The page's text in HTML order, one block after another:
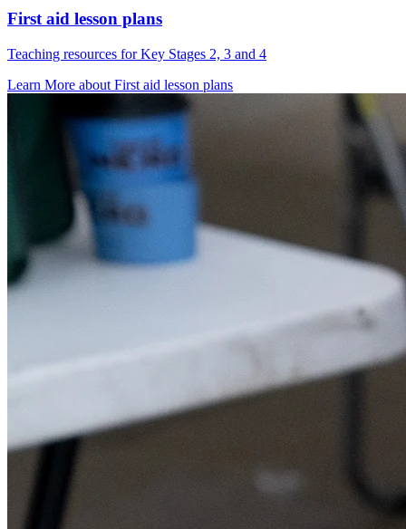
First aid lesson plans
Teaching resources for Key Stages 2, 3 and 4
Learn More about First aid lesson plans